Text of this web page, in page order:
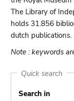
The Library of
holds 31.856
dutch publications.
Note : keywords
Quick search
Search in